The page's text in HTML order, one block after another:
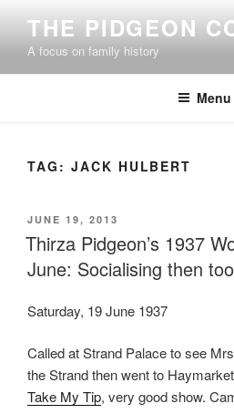
content
THE PIDGEON
A focus on family history
Menu
TAG: JACK HULBERT
POSTED
ON
JUNE 19, 2013
Thirza Pidgeon’s 1937
June: Socialising then
Saturday, 19 June 1937
Called at Strand Palace to see
the Strand then went to
Take My Tip, very good show.